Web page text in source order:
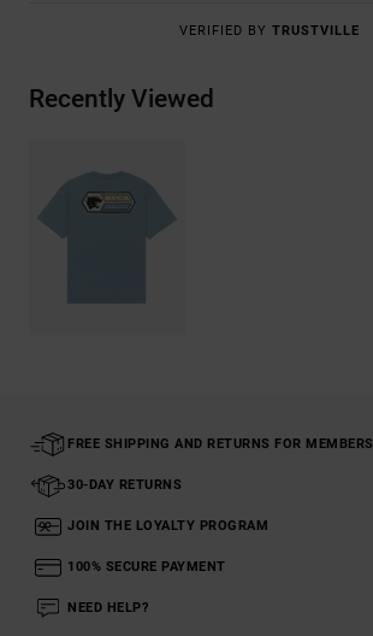
VERIFIED BY TRUSTVILLE
Recently Viewed
FREE SHIPPING AND RETURNS FOR MEMBERS
30-DAY RETURNS
JOIN THE LOYALTY PROGRAM
100% SECURE PAYMENT
NEED HELP?